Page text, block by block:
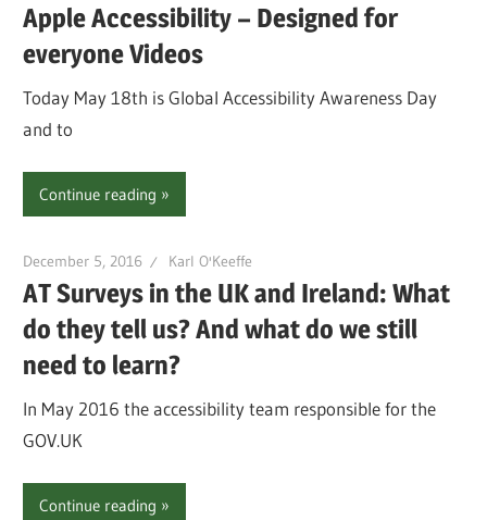
Apple Accessibility – Designed for
everyone Videos
Today May 18th is Global Accessibility Awareness Day
and to
Continue reading
December 5, 2016 Karl O'Keeffe
AT Surveys in the UK and Ireland: What
do they tell us? And what do we still
need to learn?
In May 2016 the accessibility team responsible for the
GOV.UK
Continue reading